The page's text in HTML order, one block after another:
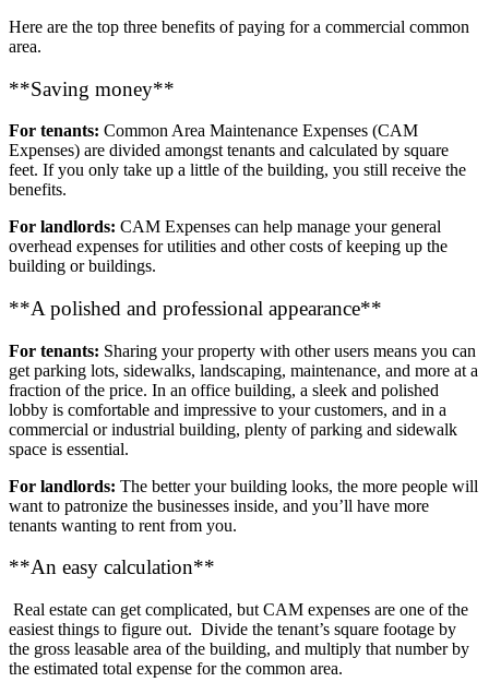
Here are the top three benefits of paying for a commercial common
area.
**Saving money**
For tenants: Common Area Maintenance Expenses (CAM
Expenses) are divided amongst tenants and calculated by square
feet. If you only take up a little of the building, you still receive the
benefits.
For landlords: CAM Expenses can help manage your general
overhead expenses for utilities and other costs of keeping up the
building or buildings.
**A polished and professional appearance**
For tenants: Sharing your property with other users means you can
get parking lots, sidewalks, landscaping, maintenance, and more at a
fraction of the price. In an office building, a sleek and polished
lobby is comfortable and impressive to your customers, and in a
commercial or industrial building, plenty of parking and sidewalk
space is essential.
For landlords: The better your building looks, the more people will
want to patronize the businesses inside, and you’ll have more
tenants wanting to rent from you.
**An easy calculation**
Real estate can get complicated, but CAM expenses are one of the
easiest things to figure out. Divide the tenant’s square footage by
the gross leasable area of the building, and multiply that number by
the estimated total expense for the common area.